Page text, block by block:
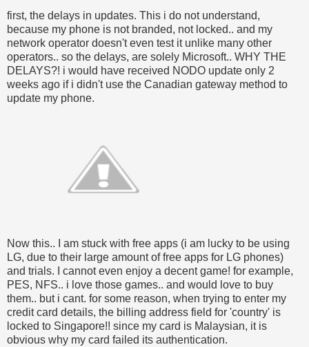
first, the delays in updates. This i do not understand,
because my phone is not branded, not locked.. and my
network operator doesn't even test it unlike many other
operators.. so the delays, are solely Microsoft.. WHY THE
DELAYS?! i would have received NODO update only 2
weeks ago if i didn't use the Canadian gateway method to
update my phone.
Now this.. I am stuck with free apps (i am lucky to be using
LG, due to their large amount of free apps for LG phones)
and trials. I cannot even enjoy a decent game! for example,
PES, NFS.. i love those games.. and would love to buy
them.. but i cant. for some reason, when trying to enter my
credit card details, the billing address field for 'country' is
locked to Singapore!! since my card is Malaysian, it is
obvious why my card failed its authentication.